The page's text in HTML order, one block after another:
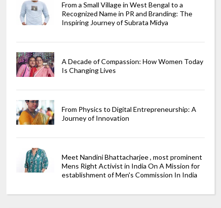
From a Small Village in West Bengal to a
Recognized Name in PR and Branding: The
Inspiring Journey of Subrata Midya
A Decade of Compassion: How Women Today
Is Changing Lives
From Physics to Digital Entrepreneurship: A
Journey of Innovation
Meet Nandini Bhattacharjee , most prominent
Mens Right Activist in India On A Mission for
establishment of Men's Commission In India